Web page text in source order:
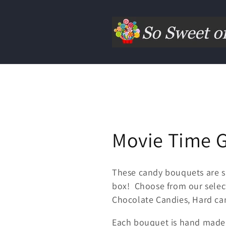
Movie Time
These candy bouquets are
box! Choose from our
Chocolate Candies, Hard
Each bouquet is hand